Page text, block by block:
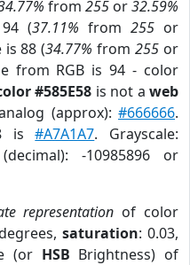
from 255 or32.59%
(37.11% from 255 or
88 (34.77% from255 or
from RGB is 94 - color
#585E58 is not aweb
(approx):#666666.
is#A7A1A7. Grayscale:
-10985896 or
representation of color
saturation: 0.03,
(or HSB Brightness) of